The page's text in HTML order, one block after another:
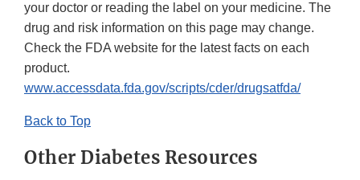
your doctor or reading the label on your medicine. The
drug and risk information on this page may change.
Check the FDA website for the latest facts on each
product.
www.accessdata.fda.gov/scripts/cder/drugsatfda/
Back to Top
Other Diabetes Resources